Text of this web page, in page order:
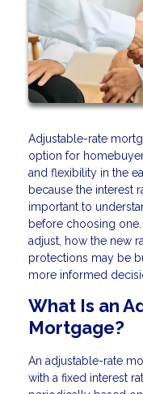
Adjustable-rate
option for
and flexibility in the
because the interest
important to
before choosing
adjust, how the new
protections may be
more informed
What Is an
Mortgage?
An adjustable-rate
with a fixed interest